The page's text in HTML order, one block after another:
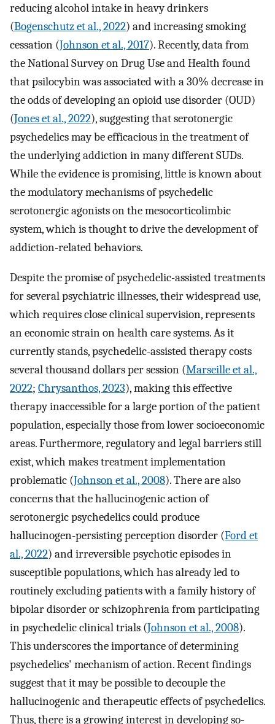
reducing alcohol intake in heavy drinkers
(Bogenschutz et al., 2022) and increasing smoking
cessation (Johnson et al., 2017). Recently, data from
the National Survey on Drug Use and Health found
that psilocybin was associated with a 30% decrease in
the odds of developing an opioid use disorder (OUD)
(Jones et al., 2022), suggesting that serotonergic
psychedelics may be efficacious in the treatment of
the underlying addiction in many different SUDs.
While the evidence is promising, little is known about
the modulatory mechanisms of psychedelic
serotonergic agonists on the mesocorticolimbic
system, which is thought to drive the development of
addiction-related behaviors.
Despite the promise of psychedelic-assisted treatments
for several psychiatric illnesses, their widespread use,
which requires close clinical supervision, represents
an economic strain on health care systems. As it
currently stands, psychedelic-assisted therapy costs
several thousand dollars per session (Marseille et al.,
2022; Chrysanthos, 2023), making this effective
therapy inaccessible for a large portion of the patient
population, especially those from lower socioeconomic
areas. Furthermore, regulatory and legal barriers still
exist, which makes treatment implementation
problematic (Johnson et al., 2008). There are also
concerns that the hallucinogenic action of
serotonergic psychedelics could produce
hallucinogen-persisting perception disorder (Ford et
al., 2022) and irreversible psychotic episodes in
susceptible populations, which has already led to
routinely excluding patients with a family history of
bipolar disorder or schizophrenia from participating
in psychedelic clinical trials (Johnson et al., 2008).
This underscores the importance of determining
psychedelics' mechanism of action. Recent findings
suggest that it may be possible to decouple the
hallucinogenic and therapeutic effects of psychedelics.
Thus, there is a growing interest in developing so-